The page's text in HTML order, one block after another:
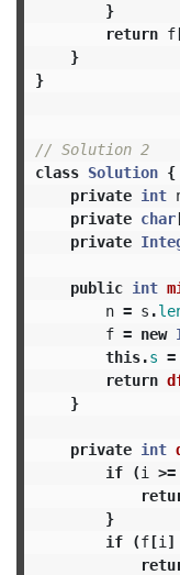
}
return f
}
}
// Solution 2
class Solution {
private int
private char
private
public int
n = s .
f = new
this.s =
return
}
private int
if
(i >=
}
if
(f[i ]